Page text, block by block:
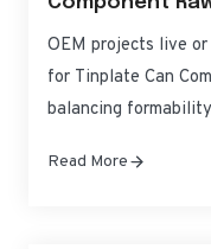
OEM projects live
for Tinplate Can
balancing
timelines. This
Read More